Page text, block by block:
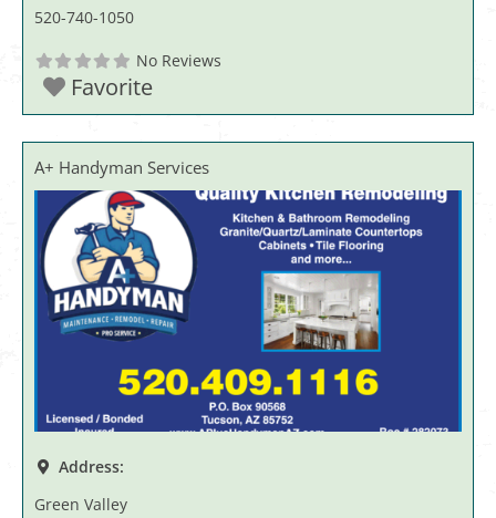
520-740-1050
No Reviews
Favorite
A+ Handyman Services
Address:
Green Valley